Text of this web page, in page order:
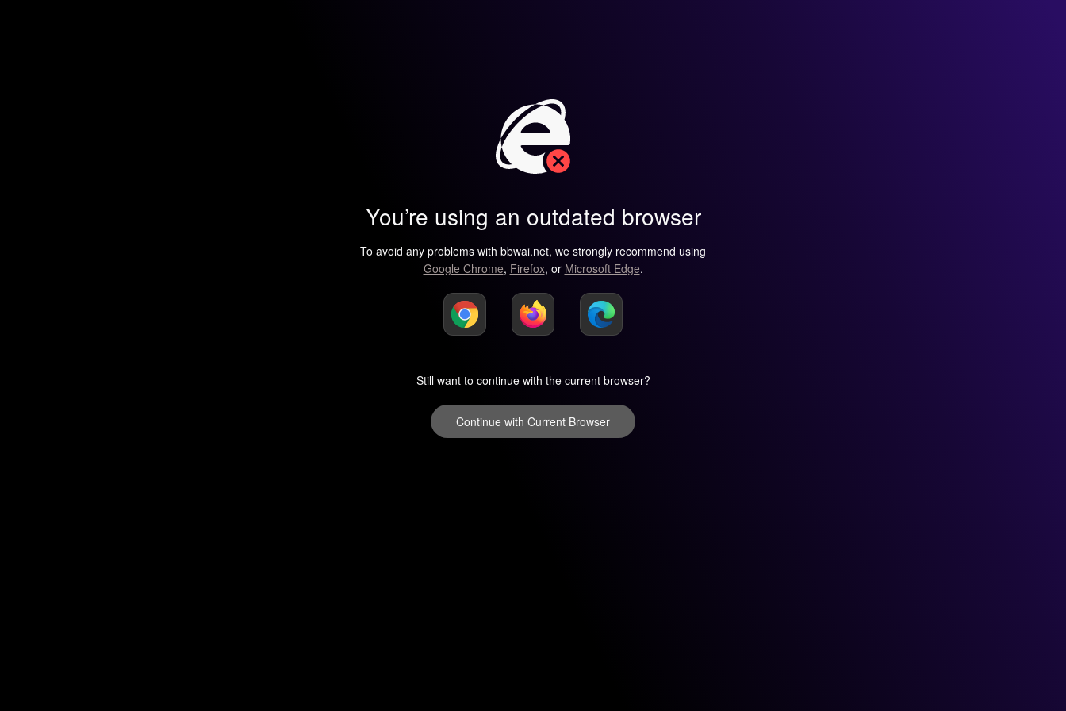
You’re using an outdated browser
To avoid any problems with bbwai.net, we strongly recommend using
Google Chrome, Firefox, or Microsoft Edge.
Still want to continue with the current browser?
Continue with Current Browser